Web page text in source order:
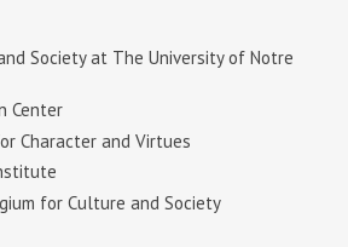
Society at The University of Notre
Center
Character and Virtues
for Culture and Society